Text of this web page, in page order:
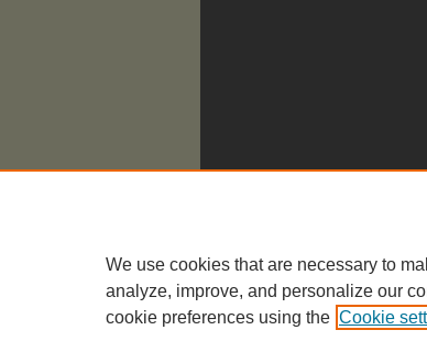
We use cookies that are necessary to
analyze, improve, and personalize our
cookie preferences using the Cookie